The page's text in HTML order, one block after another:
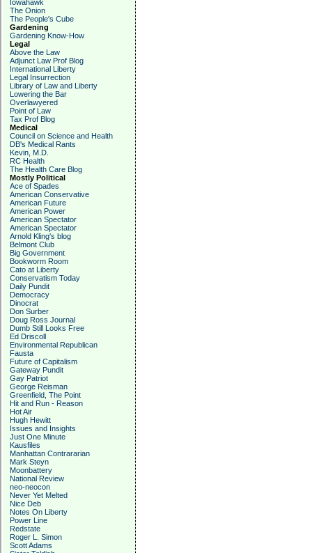
Iowahawk
The Onion
The People's Cube
Gardening
Gardening Know-How
Legal
Above the Law
Adjunct Law Prof Blog
International Liberty
Legal Insurrection
Library of Law and Liberty
Lowering the Bar
Overlawyered
Point of Law
Tax Prof Blog
Medical
Council on Science and Health
DB's Medical Rants
Kevin, M.D.
RC Health
The Health Care Blog
Mostly Political
Ace of Spades
American Conservative
American Future
American Power
American Spectator
American Spectator
Arnold Kling's blog
Belmont Club
Big Government
Bookworm Room
Cato at Liberty
Conservatism Today
Daily Pundit
Democracy
Dinocrat
Don Surber
Doug Ross Journal
Dumb Still Looks Free
Ed Driscoll
Environmental Republican
Fausta
Future of Capitalism
Gateway Pundit
Gay Patriot
George Reisman
Greenfield, The Point
Hit and Run - Reason
Hot Air
Hugh Hewitt
Issues and Insights
Just One Minute
Kausfiles
Manhattan Contrararian
Mark Steyn
Moonbattery
National Review
neo-neocon
Never Yet Melted
Nice Deb
Notes On Liberty
Power Line
Redstate
Roger L. Simon
Scott Adams